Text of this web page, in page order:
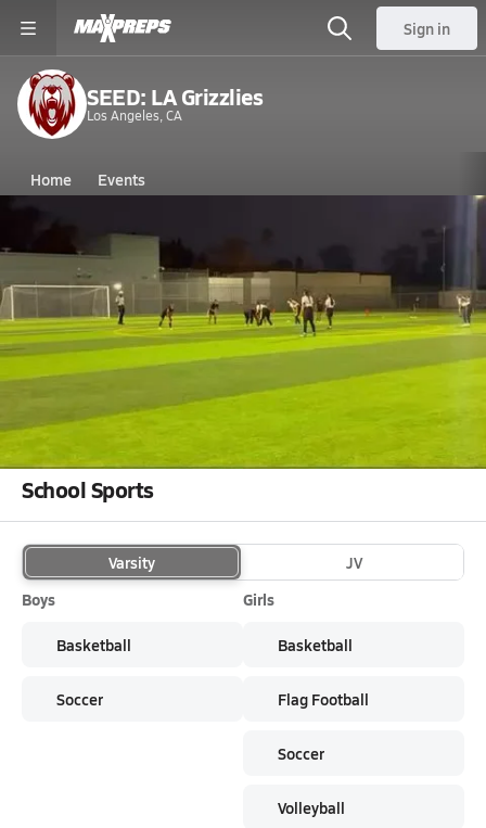
Sign in
SEED: LA Grizzlies
Los Angeles, CA
Home Events
California SEED: LA High School
SEED: LA High School
V. Flag Football
Katelyn Drake Scores vs YULA
School Sports
Varsity
JV
Boys
Basketball
Soccer
Girls
Basketball
Flag Football
Soccer
Volleyball